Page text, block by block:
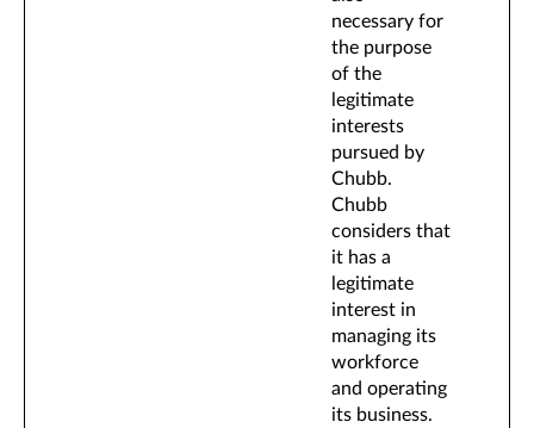
necessary for
the purpose
of the
legitimate
interests
pursued by
Chubb.
Chubb
considers that
it has a
legitimate
interest in
managing its
workforce
and operating
its business.